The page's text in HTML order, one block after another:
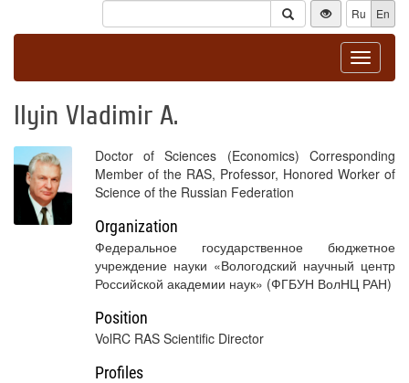
Ru En
Toggle
Ilyin Vladimir A.
Doctor of Sciences (Economics) Corresponding
Member of the RAS, Professor, Honored Worker of
Science of the Russian Federation
Organization
Федеральное государственное бюджетное
учреждение науки «Вологодский научный центр
Российской академии наук» (ФГБУН ВолНЦ РАН)
Position
VolRC RAS Scientific Director
Profiles